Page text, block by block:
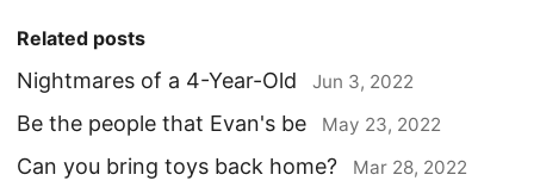
Related posts
Nightmares of a 4-Year-Old Jun 3, 2022
Be the people that Evan's be May 23, 2022
Can you bring toys back home? Mar 28, 2022